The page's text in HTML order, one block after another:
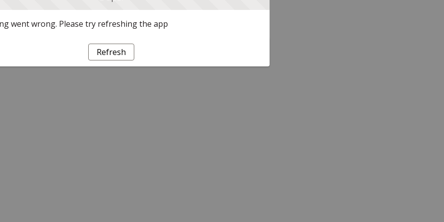
went wrong. Please try refreshing the app
Refresh